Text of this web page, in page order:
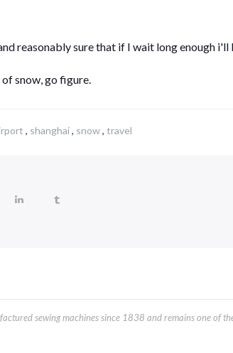
reasonably sure that if I wait long enough i'll
snow, go figure.
, shanghai, snow, travel
sewing machines since 1838 and remains one of